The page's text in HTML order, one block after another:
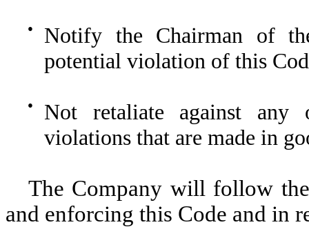
●
Notify the Chairman of
potential violation of this
●
Not retaliate against any
violations that are made in
The Company will follow
and enforcing this Code and in